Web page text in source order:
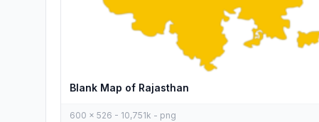
Blank Map of Rajasthan
600 x 526 - 10,751k - png